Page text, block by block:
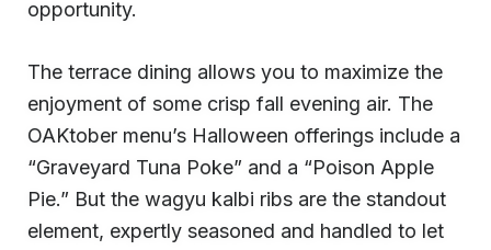
opportunity.
The terrace dining allows you to maximize the
enjoyment of some crisp fall evening air. The
OAKtober menu’s Halloween offerings include a
“Graveyard Tuna Poke” and a “Poison Apple
Pie.” But the wagyu kalbi ribs are the standout
element, expertly seasoned and handled to let